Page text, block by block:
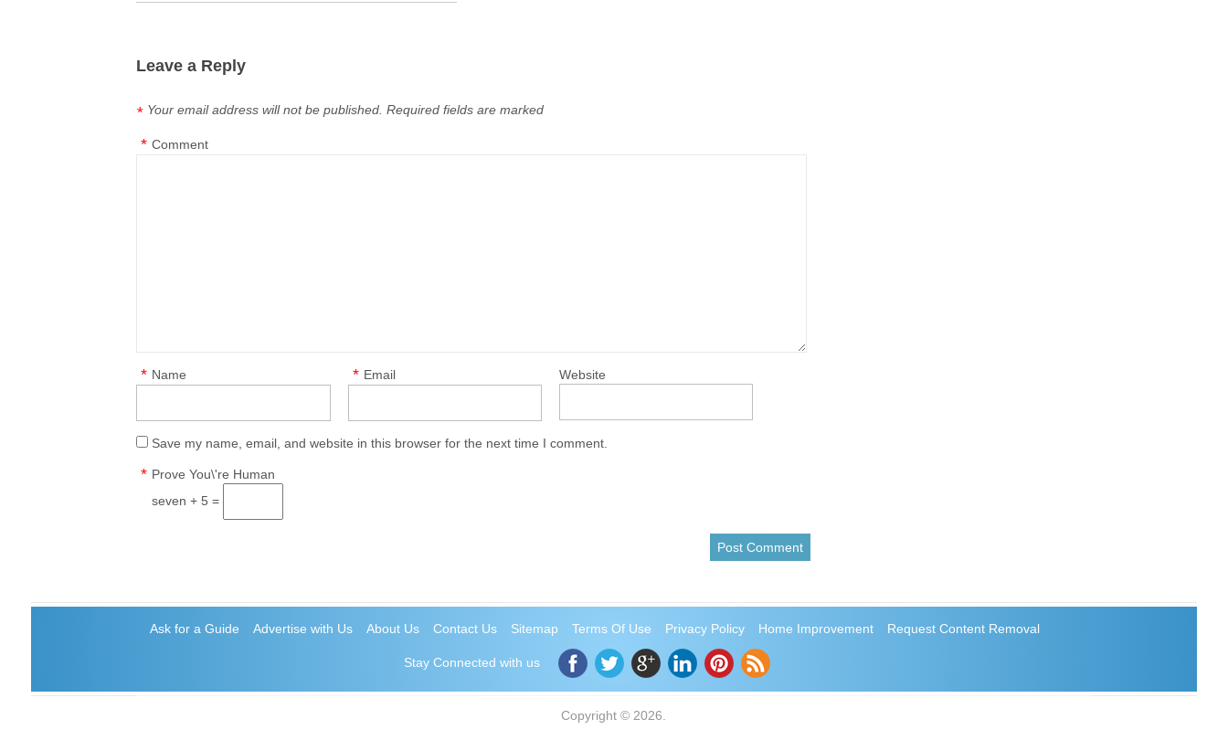
Leave a Reply
Your email address will not be published. Required fields are marked
*
Comment
*
Name
* Email
* Website
Save my name, email, and website in this browser for the next time I comment.
Prove You\'re Human
*
seven + 5 =
Ask for a Guide Advertise with Us About Us Contact Us Sitemap Terms Of Use Privacy Policy Home Improvement Request Content Removal
Stay Connected with us
Copyright © 2026.